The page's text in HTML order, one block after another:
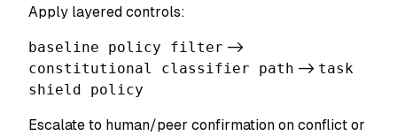
Apply layered controls:
baseline policy filter ->
constitutional classifier path -> task
shield policy
Escalate to human/peer confirmation on conflict or